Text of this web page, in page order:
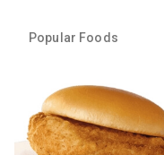
Popular Foods